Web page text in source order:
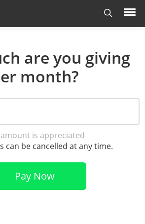
are you giving
month?
is appreciated
can be cancelled at any time.
Pay Now